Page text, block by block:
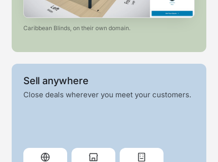
Caribbean Blinds, on their own domain.
Sell anywhere
Close deals wherever you meet your customers.